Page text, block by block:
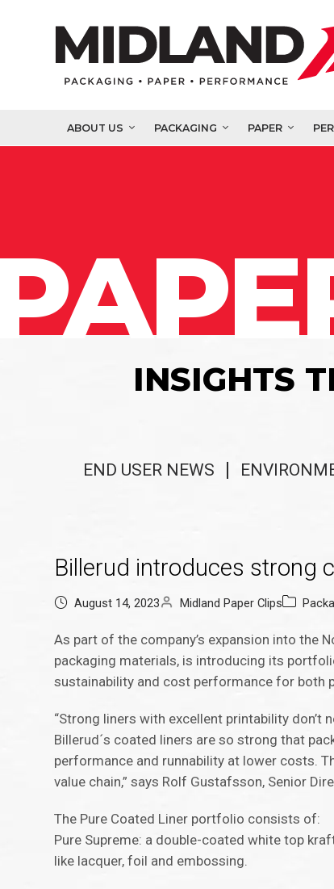
ABOUT US PACKAGING PAPER
INSIGHTS
END USER NEWS
Billerud introduces strong
August 14, 2023 Midland Paper Clips
As part of the company’s expansion into the
packaging materials, is introducing its
sustainability and cost performance for both
“Strong liners with excellent printability don’t
Billerud´s coated liners are so strong that
performance and runnability at lower costs.
value chain,” says Rolf Gustafsson, Senior
The Pure Coated Liner portfolio consists of:
Pure Supreme: a double-coated white top
like lacquer, foil and embossing.